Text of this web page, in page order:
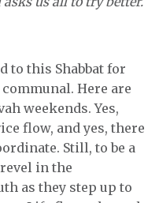
to this Shabbat for
Here are
weekends. Yes,
flow, and yes, there
Still, to be a
in the
as they step up to